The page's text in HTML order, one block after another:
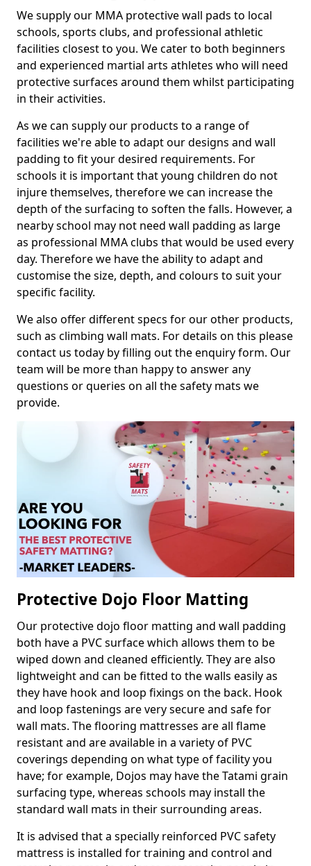
We supply our MMA protective wall pads to local
schools, sports clubs, and professional athletic
facilities closest to you. We cater to both beginners
and experienced martial arts athletes who will need
protective surfaces around them whilst participating
in their activities.
As we can supply our products to a range of
facilities we're able to adapt our designs and wall
padding to fit your desired requirements. For
schools it is important that young children do not
injure themselves, therefore we can increase the
depth of the surfacing to soften the falls. However, a
nearby school may not need wall padding as large
as professional MMA clubs that would be used every
day. Therefore we have the ability to adapt and
customise the size, depth, and colours to suit your
specific facility.
We also offer different specs for our other products,
such as climbing wall mats. For details on this please
contact us today by filling out the enquiry form. Our
team will be more than happy to answer any
questions or queries on all the safety mats we
provide.
Protective Dojo Floor Matting
Our protective dojo floor matting and wall padding
both have a PVC surface which allows them to be
wiped down and cleaned efficiently. They are also
lightweight and can be fitted to the walls easily as
they have hook and loop fixings on the back. Hook
and loop fastenings are very secure and safe for
wall mats. The flooring mattresses are all flame
resistant and are available in a variety of PVC
coverings depending on what type of facility you
have; for example, Dojos may have the Tatami grain
surfacing type, whereas schools may install the
standard wall mats in their surrounding areas.
It is advised that a specially reinforced PVC safety
mattress is installed for training and control and